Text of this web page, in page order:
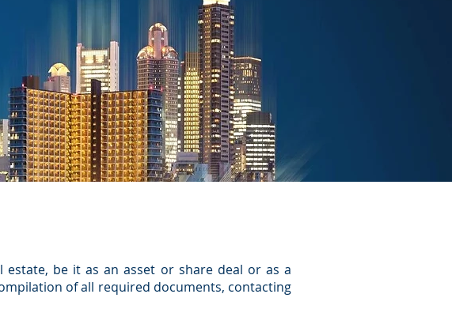
be it as an asset or share deal or as a
of all required documents, contacting